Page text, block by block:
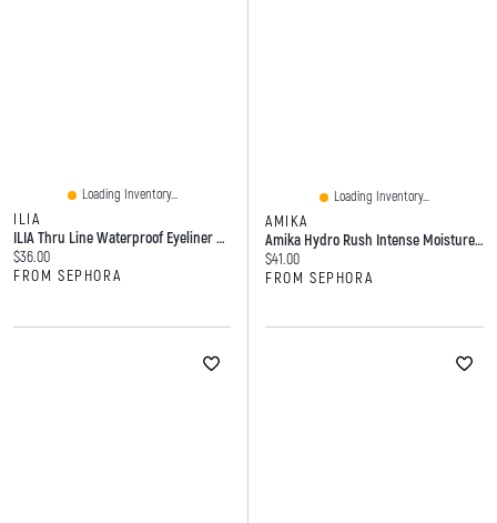
Loading Inventory...
ILIA
ILIA Thru Line Waterproof Eyeliner With Up To 24-Hour Wear 0.04 Oz/1.1 G
Current price:
$36.00
FROM SEPHORA
Loading Inventory...
AMIKA
Amika Hydro Rush Intense Moisture Shampoo With Hyaluronic Acid 9.2 Oz / 275 ML
Current price:
$41.00
FROM SEPHORA